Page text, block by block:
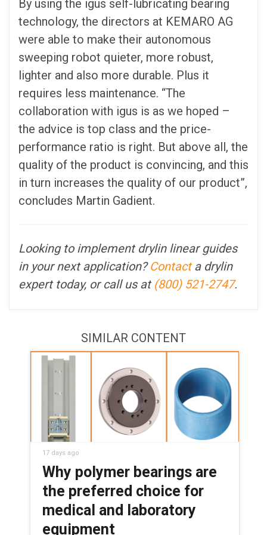
By using the igus self-lubricating bearing
technology, the directors at KEMARO AG
were able to make their autonomous
sweeping robot quieter, more robust,
lighter and also more durable. Plus it
requires less maintenance. “The
collaboration with igus is as we hoped –
the advice is top class and the price-
performance ratio is right. But above all, the
quality of the product is convincing, and this
in turn increases the quality of our product”,
concludes Martin Gadient.
Looking to implement drylin linear guides
in your next application?Contacta drylin
expert today, or call us at (800) 521-2747.
SIMILAR CONTENT
17 days ago
Why polymer bearings are
the preferred choice for
medical and laboratory
equipment